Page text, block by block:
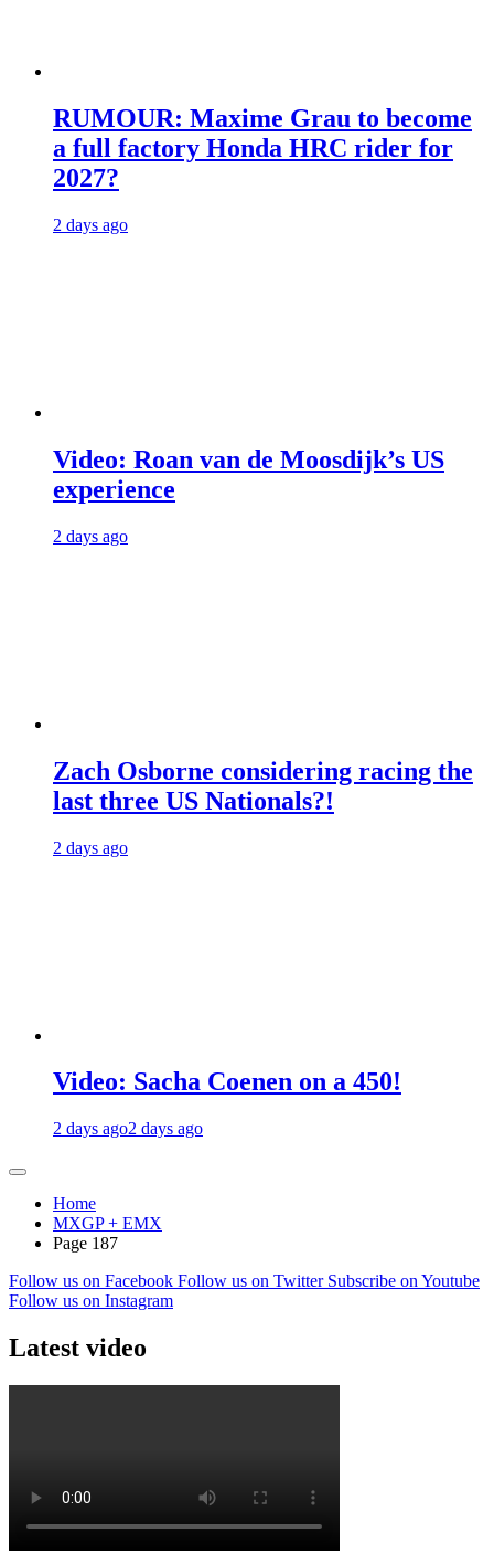
RUMOUR: Maxime Grau to become
a full factory Honda HRC rider for
2027?
2 days ago
Video: Roan van de Moosdijk’s US
experience
2 days ago
Zach Osborne considering racing the
last three US Nationals?!
2 days ago
Video: Sacha Coenen on a 450!
2 days ago2 days ago
Home
MXGP + EMX
Page 187
Follow us on Facebook Follow us on Twitter Subscribe on Youtube
Follow us on Instagram
Latest video